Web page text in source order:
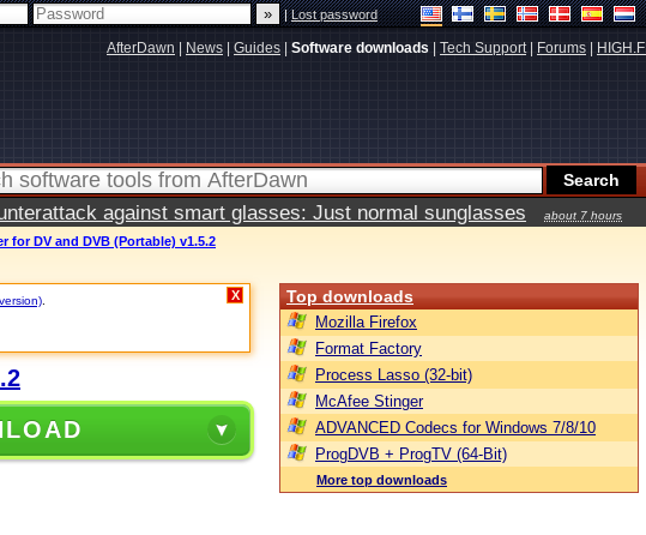
|Lost password
AfterDawn News Guides Software downloads Tech Support| Forums HIGH.FI
against smart glasses: Just normal sunglasses about 7 hours
for DV and DVB (Portable) v1.5.2
X Top downloads
Mozilla Firefox
Format Factory
Process Lasso (32-bit)
McAfee Stinger
ADVANCED Codecs for Windows 7/8/10
ProgDVB + ProgTV (64-Bit)
More top downloads